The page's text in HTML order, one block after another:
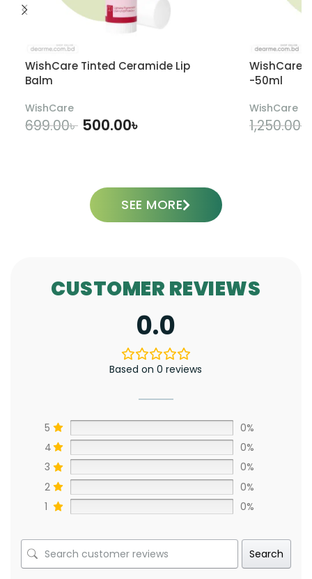
WishCare Tinted Ceramide Lip
Balm
WishCare
699.00৳ 500.00৳
WishCare
-50ml
WishCare
1,250.00৳
SEE MORE
CUSTOMER REVIEWS
0.0
Based on 0 reviews
5
0%
4
0%
3
0%
2
0%
1
0%
Search